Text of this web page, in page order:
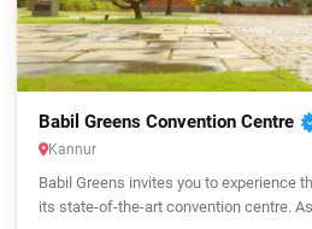
Babil Greens Convention Centre
Kannur
Babil Greens invites you to experience
its state-of-the-art convention centre.